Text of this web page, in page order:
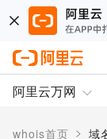
阿里云万网
whois首页 > 域